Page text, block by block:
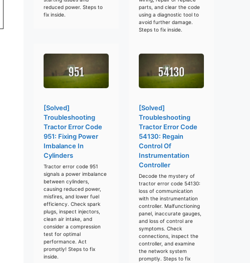
reduced power. Steps to
fix inside.
parts, and clear the code
using a diagnostic tool to
avoid further damage.
Steps to fix inside.
[Solved]
Troubleshooting
Tractor Error Code
951: Fixing Power
Imbalance In
Cylinders
Tractor error code 951
signals a power imbalance
between cylinders,
causing reduced power,
misfires, and lower fuel
efficiency. Check spark
plugs, inspect injectors,
clean air intake, and
consider a compression
test for optimal
performance. Act
promptly! Steps to fix
inside.
[Solved]
Troubleshooting
Tractor Error Code
54130: Regain
Control Of
Instrumentation
Controller
Decode the mystery of
tractor error code 54130:
loss of communication
with the instrumentation
controller. Malfunctioning
panel, inaccurate gauges,
and loss of control are
symptoms. Check
connections, inspect the
controller, and examine
the network system
promptly. Steps to fix